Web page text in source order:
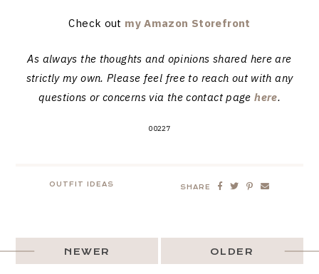
Check out my Amazon Storefront
As always the thoughts and opinions shared here are
strictly my own. Please feel free to reach out with any
questions or concerns via the contact pagehere.
00227
OUTFIT IDEAS SHARE
OLDER
NEWER